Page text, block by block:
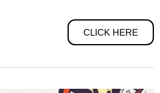
CLICK HERE